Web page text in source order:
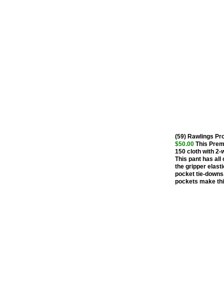
(59) Rawlings
$50.00 This
150 cloth with
This pant has all
the gripper
pocket tie-
pockets make